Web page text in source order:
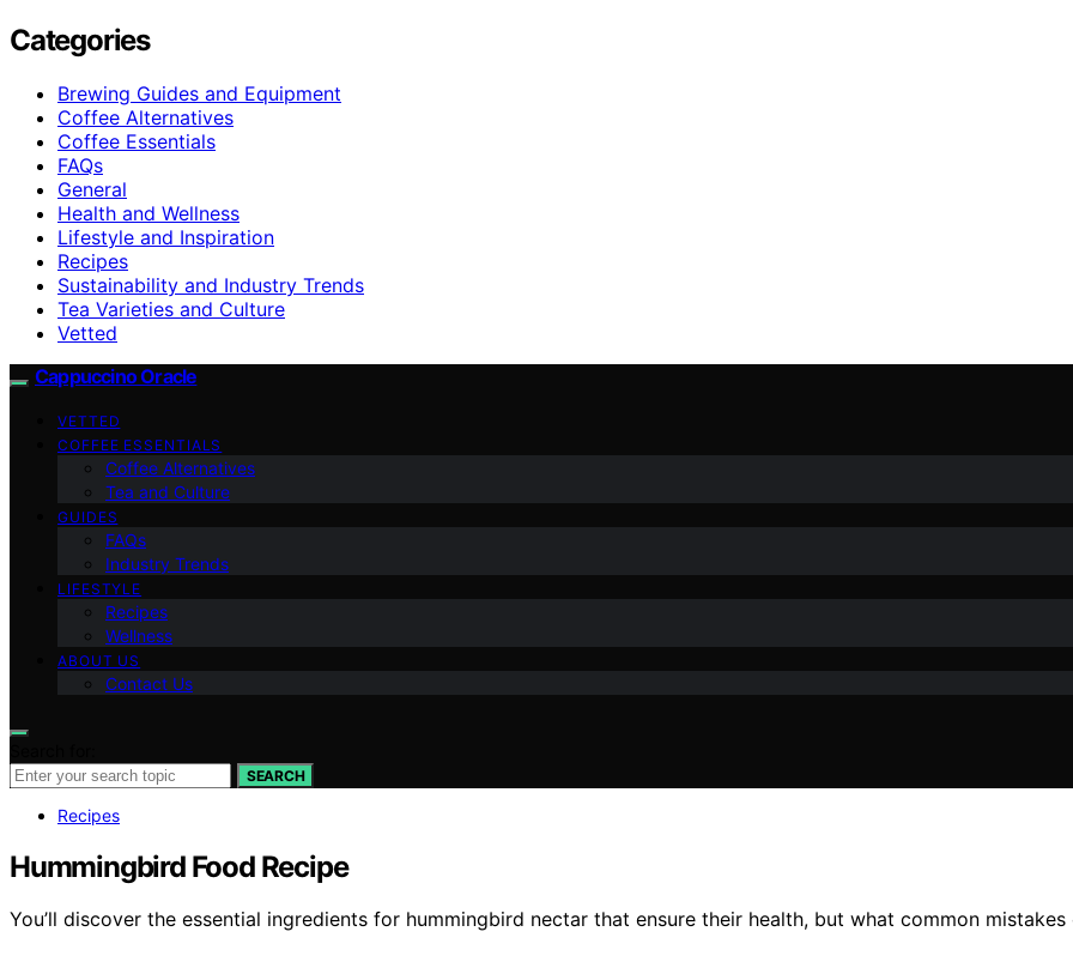
Categories
Brewing Guides and Equipment
Coffee Alternatives
Coffee Essentials
FAQs
General
Health and Wellness
Lifestyle and Inspiration
Recipes
Sustainability and Industry Trends
Tea Varieties and Culture
Vetted
Cappuccino Oracle
VETTED
COFFEE ESSENTIALS
Coffee Alternatives
Tea and Culture
GUIDES
FAQs
Industry Trends
LIFESTYLE
Recipes
Wellness
ABOUT US
Contact Us
SEARCH
Recipes
Hummingbird Food Recipe
You’ll discover the essential ingredients for hummingbird nectar that ensure their health, but what common